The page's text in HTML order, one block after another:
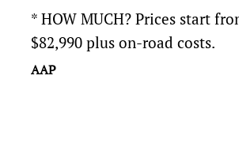
* HOW MUCH? Prices start
$82,990 plus on-road costs.
AAP